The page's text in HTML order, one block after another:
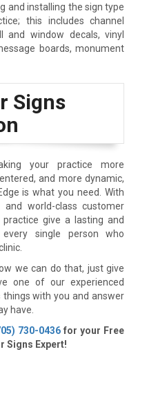
and installing the sign type
this includes channel
and window decals, vinyl
boards, monument
Signs
your practice more
and more dynamic,
is what you need. With
world-class customer
give a lasting and
single person who
we can do that, just give
one of our experienced
things with you and answer
have.
730-0436for your Free
Signs Expert!